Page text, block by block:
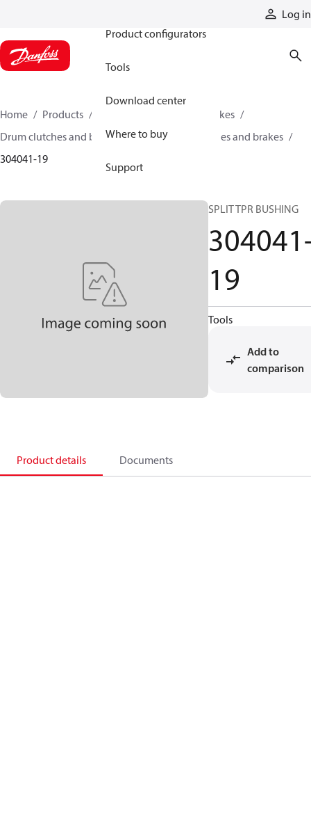
Log in
Product configurators
Tools
Download center
Where to buy
Support
Home Products
Industrial clutches and brakes
Drum clutches and brakes
Constricting clutches and brakes
304041-19
SPLIT TPR BUSHING
19
Tools
Add to
comparison
Product details Documents